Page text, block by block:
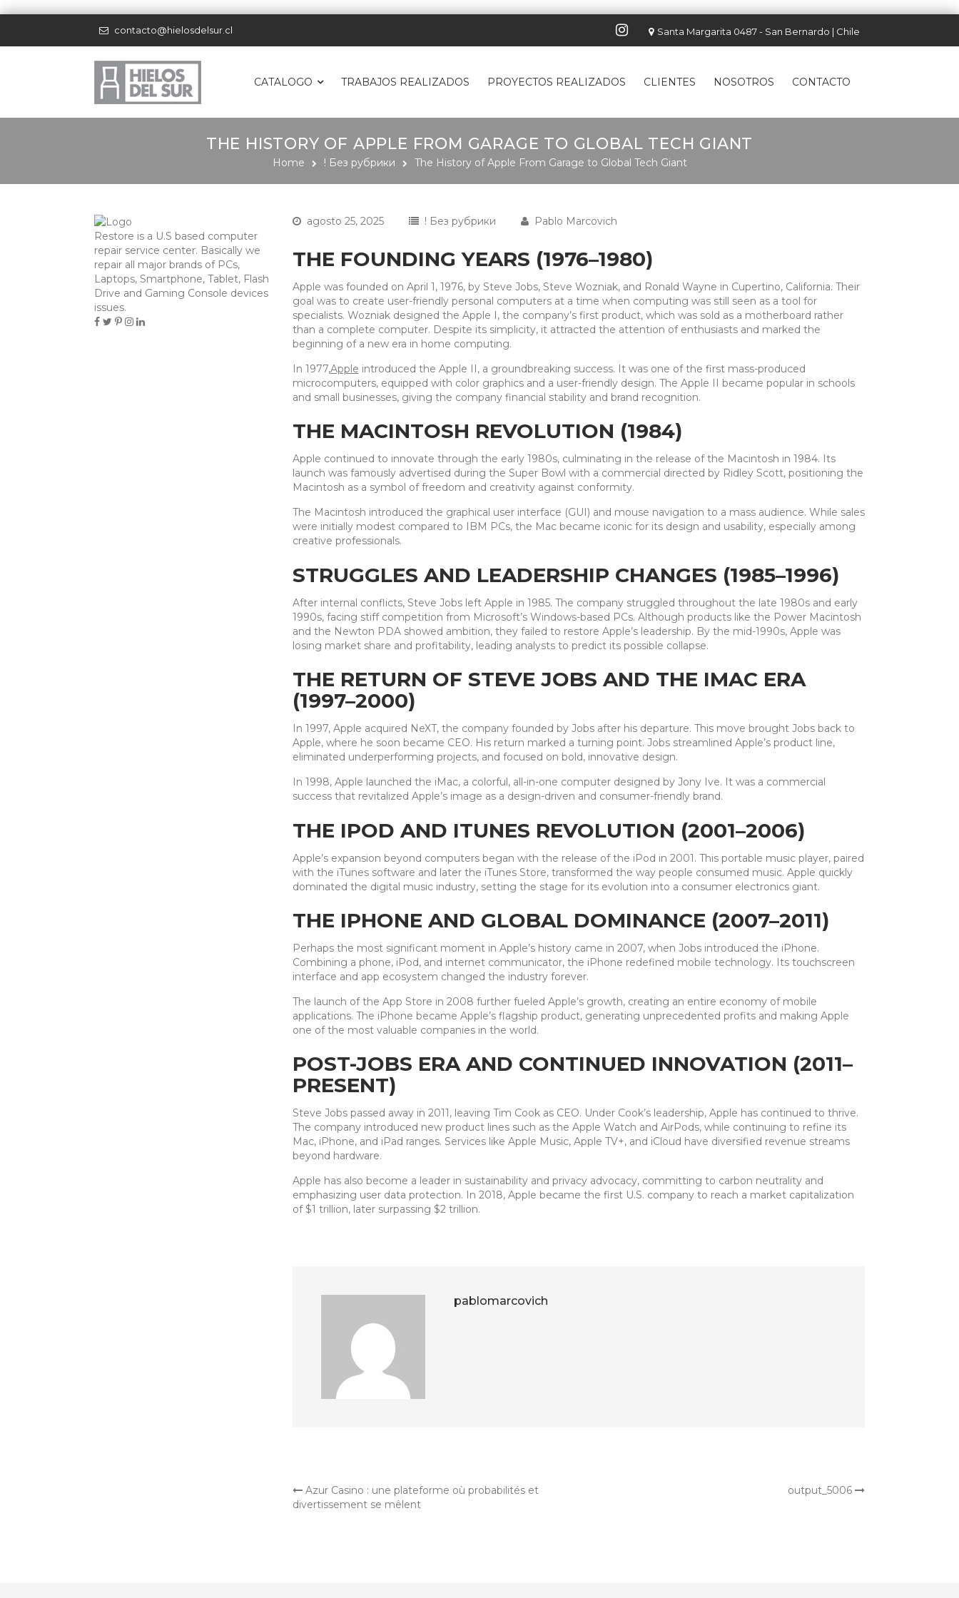
contacto@hielosdelsur.cl Santa Margarita 0487 - San Bernardo | Chile
CATALOGO TRABAJOS REALIZADOS PROYECTOS REALIZADOS CLIENTES NOSOTROS CONTACTO
THE HISTORY OF APPLE FROM GARAGE TO GLOBAL TECH GIANT
Home ! Без рубрики The History of Apple From Garage to Global Tech Giant
agosto 25, 2025 ! Без рубрики Pablo Marcovich
THE FOUNDING YEARS (1976–1980)
Apple was founded on April 1, 1976, by Steve Jobs, Steve Wozniak, and Ronald Wayne in Cupertino, California. Their
goal was to create user-friendly personal computers at a time when computing was still seen as a tool for
specialists. Wozniak designed the Apple I, the company’s first product, which was sold as a motherboard rather
than a complete computer. Despite its simplicity, it attracted the attention of enthusiasts and marked the
beginning of a new era in home computing.
In 1977,Apple introduced the Apple II, a groundbreaking success. It was one of the first mass-produced
microcomputers, equipped with color graphics and a user-friendly design. The Apple II became popular in schools
and small businesses, giving the company financial stability and brand recognition.
THE MACINTOSH REVOLUTION (1984)
Apple continued to innovate through the early 1980s, culminating in the release of the Macintosh in 1984. Its
launch was famously advertised during the Super Bowl with a commercial directed by Ridley Scott, positioning the
Macintosh as a symbol of freedom and creativity against conformity.
The Macintosh introduced the graphical user interface (GUI) and mouse navigation to a mass audience. While sales
were initially modest compared to IBM PCs, the Mac became iconic for its design and usability, especially among
creative professionals.
STRUGGLES AND LEADERSHIP CHANGES (1985–1996)
After internal conflicts, Steve Jobs left Apple in 1985. The company struggled throughout the late 1980s and early
1990s, facing stiff competition from Microsoft’s Windows-based PCs. Although products like the Power Macintosh
and the Newton PDA showed ambition, they failed to restore Apple’s leadership. By the mid-1990s, Apple was
losing market share and profitability, leading analysts to predict its possible collapse.
THE RETURN OF STEVE JOBS AND THE IMAC ERA
(1997–2000)
In 1997, Apple acquired NeXT, the company founded by Jobs after his departure. This move brought Jobs back to
Apple, where he soon became CEO. His return marked a turning point. Jobs streamlined Apple’s product line,
eliminated underperforming projects, and focused on bold, innovative design.
In 1998, Apple launched the iMac, a colorful, all-in-one computer designed by Jony Ive. It was a commercial
success that revitalized Apple’s image as a design-driven and consumer-friendly brand.
THE IPOD AND ITUNES REVOLUTION (2001–2006)
Apple’s expansion beyond computers began with the release of the iPod in 2001. This portable music player, paired
with the iTunes software and later the iTunes Store, transformed the way people consumed music. Apple quickly
dominated the digital music industry, setting the stage for its evolution into a consumer electronics giant.
THE IPHONE AND GLOBAL DOMINANCE (2007–2011)
Perhaps the most significant moment in Apple’s history came in 2007, when Jobs introduced the iPhone.
Combining a phone, iPod, and internet communicator, the iPhone redefined mobile technology. Its touchscreen
interface and app ecosystem changed the industry forever.
The launch of the App Store in 2008 further fueled Apple’s growth, creating an entire economy of mobile
applications. The iPhone became Apple’s flagship product, generating unprecedented profits and making Apple
one of the most valuable companies in the world.
POST-JOBS ERA AND CONTINUED INNOVATION (2011–
PRESENT)
Steve Jobs passed away in 2011, leaving Tim Cook as CEO. Under Cook’s leadership, Apple has continued to thrive.
The company introduced new product lines such as the Apple Watch and AirPods, while continuing to refine its
Mac, iPhone, and iPad ranges. Services like Apple Music, Apple TV+, and iCloud have diversified revenue streams
beyond hardware.
Apple has also become a leader in sustainability and privacy advocacy, committing to carbon neutrality and
emphasizing user data protection. In 2018, Apple became the first U.S. company to reach a market capitalization
of $1 trillion, later surpassing $2 trillion.
pablomarcovich
Azur Casino : une plateforme où probabilités et
divertissement se mêlent
output_5006
Restore is a U.S based computer
repair service center. Basically we
repair all major brands of PCs,
Laptops, Smartphone, Tablet, Flash
Drive and Gaming Console devices
issues.